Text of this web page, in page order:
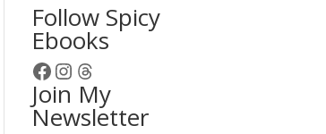
Follow Spicy
Ebooks
Facebook
Instagram
Threads
Join My
Newsletter